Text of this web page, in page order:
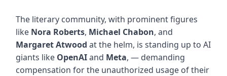
The literary community, with prominent figures
like Nora Roberts, Michael Chabon, and
Margaret Atwood at the helm, is standing up to AI
giants like OpenAIand Meta, — demanding
compensation for the unauthorized usage of their